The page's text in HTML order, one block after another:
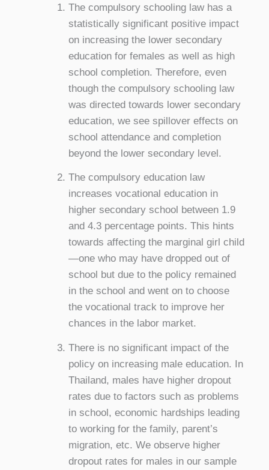
The compulsory schooling law has a
statistically significant positive impact
on increasing the lower secondary
education for females as well as high
school completion. Therefore, even
though the compulsory schooling law
was directed towards lower secondary
education, we see spillover effects on
school attendance and completion
beyond the lower secondary level.
The compulsory education law
increases vocational education in
higher secondary school between 1.9
and 4.3 percentage points. This hints
towards affecting the marginal girl child
—one who may have dropped out of
school but due to the policy remained
in the school and went on to choose
the vocational track to improve her
chances in the labor market.
There is no significant impact of the
policy on increasing male education. In
Thailand, males have higher dropout
rates due to factors such as problems
in school, economic hardships leading
to working for the family, parent’s
migration, etc. We observe higher
dropout rates for males in our sample